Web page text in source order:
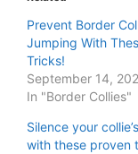
Prevent Border
Jumping With
Tricks!
September 14,
In "Border Collies"
Silence your
with these proven